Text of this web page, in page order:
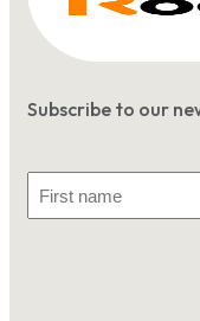
Subscribe to our
Name